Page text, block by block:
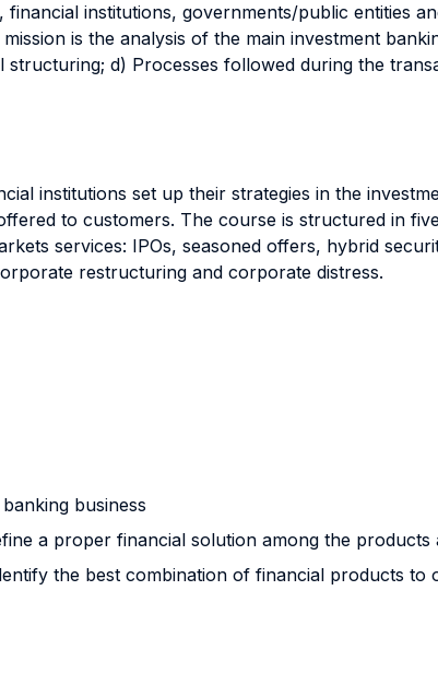
institutions, governments/public entities
is the analysis of the main investment
d) Processes followed during the
institutions set up their strategies in the
to customers. The course is structured in
services: IPOs, seasoned offers, hybrid
restructuring and corporate distress.
business
a proper financial solution among the
the best combination of financial products